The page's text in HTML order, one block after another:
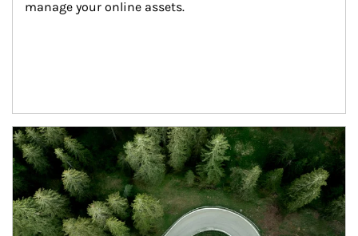
manage your online assets.
Article Image